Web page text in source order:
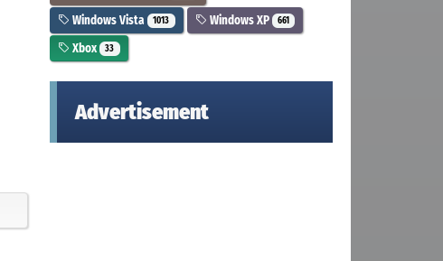
Windows Vista 1013 Windows XP 661
Xbox 33
Advertisement